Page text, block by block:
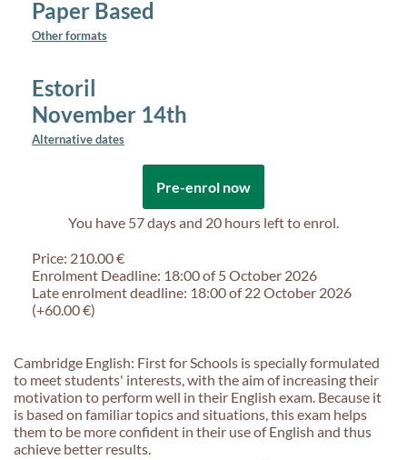
Paper Based
Other formats
Estoril
November 14th
Alternative dates
Pre-enrol now
You have 57 days and 20 hours left to enrol.
Price: 210.00 €
Enrolment Deadline: 18:00 of 5 October 2026
Late enrolment deadline: 18:00 of 22 October 2026
(+60.00 €)
Cambridge English: First for Schools is specially formulated
to meet students' interests, with the aim of increasing their
motivation to perform well in their English exam. Because it
is based on familiar topics and situations, this exam helps
them to be more confident in their use of English and thus
achieve better results.